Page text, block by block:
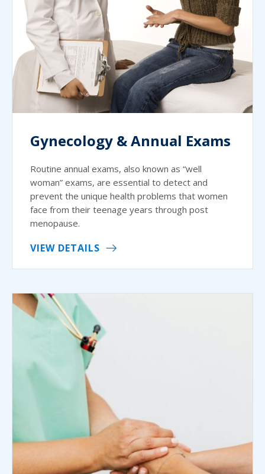
Gynecology & Annual Exams
Routine annual exams, also known as “well
woman” exams, are essential to detect and
prevent the unique health problems that women
face from their teenage years through post
menopause.
VIEW DETAILS